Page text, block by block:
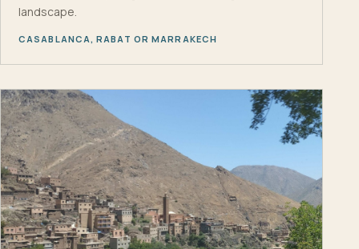
landscape.
CASABLANCA, RABAT OR MARRAKECH